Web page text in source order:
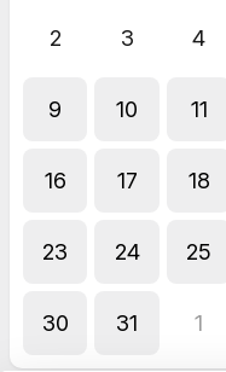
2 3 4
9 10 11
16 17 18
23 24 25
30 31 1